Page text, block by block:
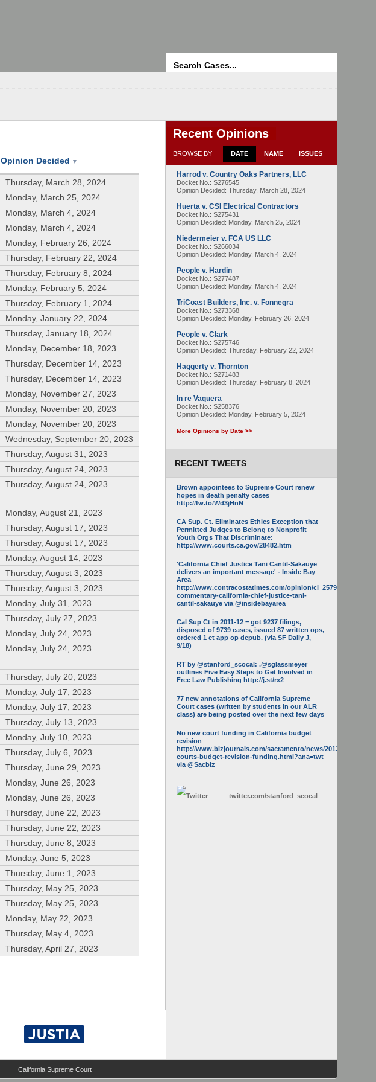
Opinion Decided ▼
Thursday, March 28, 2024
Monday, March 25, 2024
Monday, March 4, 2024
Monday, March 4, 2024
Monday, February 26, 2024
Thursday, February 22, 2024
Thursday, February 8, 2024
Monday, February 5, 2024
Thursday, February 1, 2024
Monday, January 22, 2024
Thursday, January 18, 2024
Monday, December 18, 2023
Thursday, December 14, 2023
Thursday, December 14, 2023
Monday, November 27, 2023
Monday, November 20, 2023
Monday, November 20, 2023
Wednesday, September 20, 2023
Thursday, August 31, 2023
Thursday, August 24, 2023
Thursday, August 24, 2023
Monday, August 21, 2023
Thursday, August 17, 2023
Thursday, August 17, 2023
Monday, August 14, 2023
Thursday, August 3, 2023
Thursday, August 3, 2023
Monday, July 31, 2023
Thursday, July 27, 2023
Monday, July 24, 2023
Monday, July 24, 2023
Thursday, July 20, 2023
Monday, July 17, 2023
Monday, July 17, 2023
Thursday, July 13, 2023
Monday, July 10, 2023
Thursday, July 6, 2023
Thursday, June 29, 2023
Monday, June 26, 2023
Monday, June 26, 2023
Thursday, June 22, 2023
Thursday, June 22, 2023
Thursday, June 8, 2023
Monday, June 5, 2023
Thursday, June 1, 2023
Thursday, May 25, 2023
Thursday, May 25, 2023
Monday, May 22, 2023
Thursday, May 4, 2023
Thursday, April 27, 2023
Recent Opinions
BROWSE BY DATE NAME ISSUES
Harrod v. Country Oaks Partners, LLC
Docket No.: S276545
Opinion Decided: Thursday, March 28, 2024
Huerta v. CSI Electrical Contractors
Docket No.: S275431
Opinion Decided: Monday, March 25, 2024
Niedermeier v. FCA US LLC
Docket No.: S266034
Opinion Decided: Monday, March 4, 2024
People v. Hardin
Docket No.: S277487
Opinion Decided: Monday, March 4, 2024
TriCoast Builders, Inc. v. Fonnegra
Docket No.: S273368
Opinion Decided: Monday, February 26, 2024
People v. Clark
Docket No.: S275746
Opinion Decided: Thursday, February 22, 2024
Haggerty v. Thornton
Docket No.: S271483
Opinion Decided: Thursday, February 8, 2024
In re Vaquera
Docket No.: S258376
Opinion Decided: Monday, February 5, 2024
More Opinions by Date >>
RECENT TWEETS
Brown appointees to Supreme Court renew
hopes in death penalty cases
http://fw.to/Wd3jHnN
CA Sup. Ct. Eliminates Ethics Exception that
Permitted Judges to Belong to Nonprofit
Youth Orgs That Discriminate:
http://www.courts.ca.gov/28482.htm
'California Chief Justice Tani Cantil-Sakauye
delivers an important message' - Inside Bay
Area
http://www.contracostatimes.com/opinion/ci_25793158/guest-
commentary-california-chief-justice-tani-
cantil-sakauye via @insidebayarea
Cal Sup Ct in 2011-12 = got 9237 filings,
disposed of 9739 cases, issued 87 written ops,
ordered 1 ct app op depub. (via SF Daily J,
9/18)
RT by @stanford_scocal: .@sglassmeyer
outlines Five Easy Steps to Get Involved in
Free Law Publishing http://j.st/rx2
77 new annotations of California Supreme
Court cases (written by students in our ALR
class) are being posted over the next few days
No new court funding in California budget
revision
http://www.bizjournals.com/sacramento/news/2013/05/16/calif-
courts-budget-revision-funding.html?ana=twt
via @Sacbiz
twitter.com/stanford_scocal
California Supreme Court